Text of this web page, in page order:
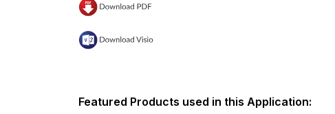
Featured Products used in this Application: